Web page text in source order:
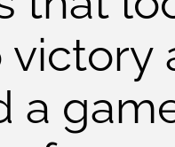
victory
a